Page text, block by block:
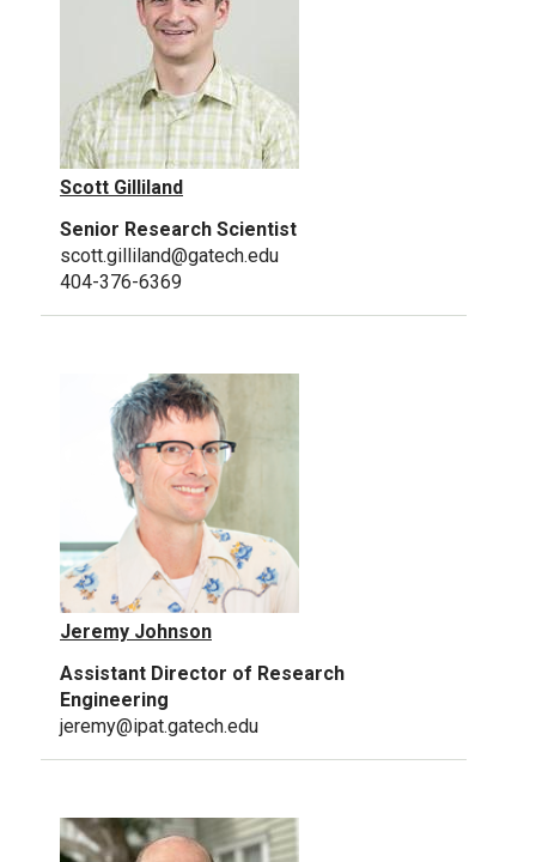
Scott Gilliland
Senior Research Scientist
scott.gilliland@gatech.edu
404-376-6369
Jeremy Johnson
Assistant Director of Research
Engineering
jeremy@ipat.gatech.edu